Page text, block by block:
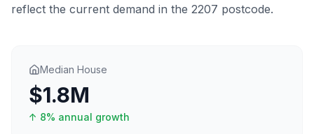
reflect the current demand in the 2207 postcode.
Median House
$1.8M
↑ 8% annual growth